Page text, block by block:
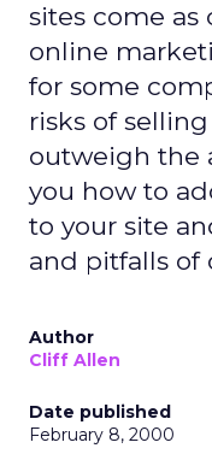
sites come as
online
for some
risks of
outweigh the
you how to
to your site
and pitfalls of
Author
Cliff Allen
Date published
February 8, 2000